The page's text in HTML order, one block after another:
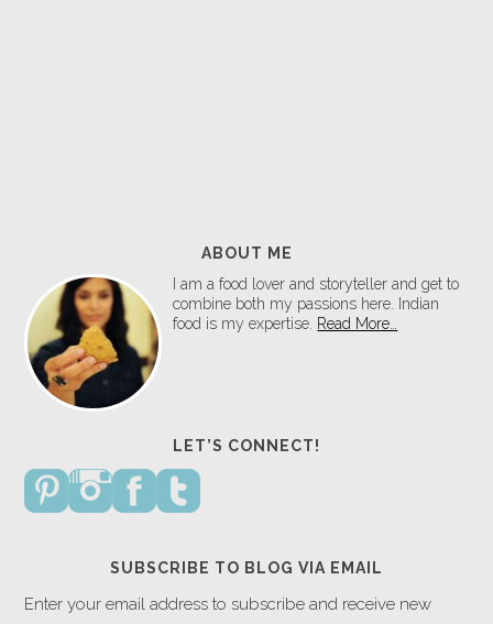
ABOUT ME
I am a food lover and storyteller and get to
combine both my passions here. Indian
food is my expertise. Read More…
LET’S CONNECT!
SUBSCRIBE TO BLOG VIA EMAIL
Enter your email address to subscribe and receive new